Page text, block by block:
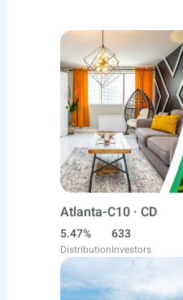
Atlanta-C10 · CD
5.47%
Distribution
633
Investors